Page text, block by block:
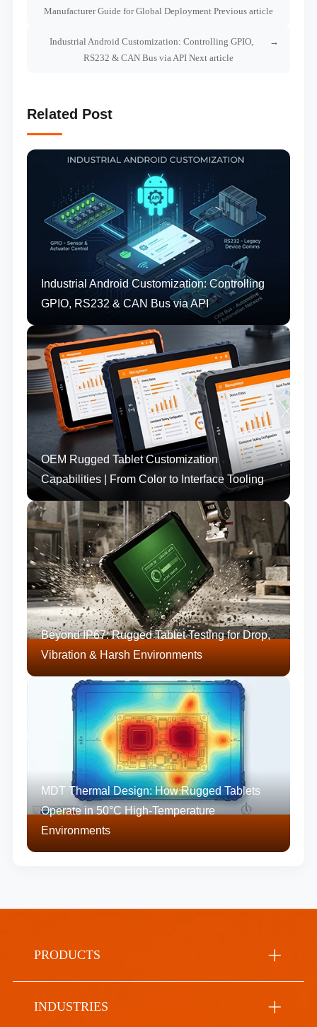
Manufacturer Guide for Global Deployment Previous article
Industrial Android Customization: Controlling GPIO,
RS232 & CAN Bus via API Next article
Related Post
Industrial Android Customization: Controlling
GPIO, RS232 & CAN Bus via API
OEM Rugged Tablet Customization
Capabilities | From Color to Interface Tooling
Beyond IP67: Rugged Tablet Testing for Drop,
Vibration & Harsh Environments
MDT Thermal Design: How Rugged Tablets
Operate in 50°C High-Temperature
Environments
PRODUCTS
INDUSTRIES